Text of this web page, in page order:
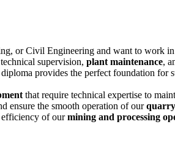
or Civil Engineering and want to work
supervision, plant maintenance,
provides the perfect foundation for
that require technical expertise to
ensure the smooth operation of our
efficiency of ourmining and processing